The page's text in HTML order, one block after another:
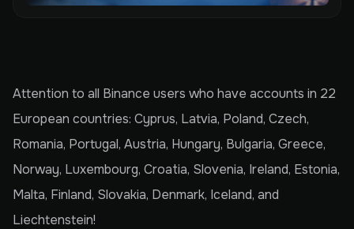
Attention to all Binance users who have accounts in 22
European countries: Cyprus, Latvia, Poland, Czech,
Romania, Portugal, Austria, Hungary, Bulgaria, Greece,
Norway, Luxembourg, Croatia, Slovenia, Ireland, Estonia,
Malta, Finland, Slovakia, Denmark, Iceland, and
Liechtenstein!